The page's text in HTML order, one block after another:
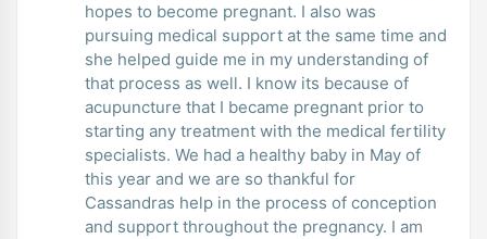
hopes to become pregnant. I also was
pursuing medical support at the same time and
she helped guide me in my understanding of
that process as well. I know its because of
acupuncture that I became pregnant prior to
starting any treatment with the medical fertility
specialists. We had a healthy baby in May of
this year and we are so thankful for
Cassandras help in the process of conception
and support throughout the pregnancy. I am